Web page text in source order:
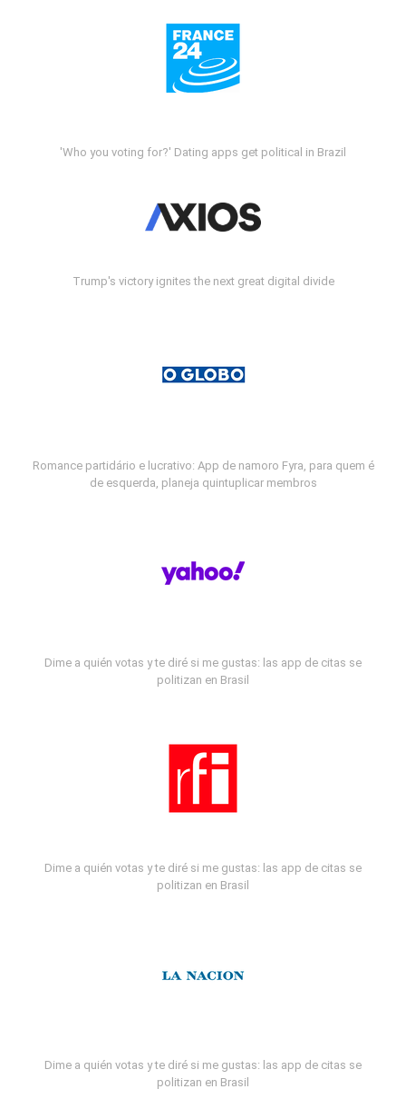
'Who you voting for?' Dating apps get political in Brazil
Trump's victory ignites the next great digital divide
Romance partidário e lucrativo: App de namoro Fyra, para quem é
de esquerda, planeja quintuplicar membros
Dime a quién votas y te diré si me gustas: las app de citas se
politizan en Brasil
Dime a quién votas y te diré si me gustas: las app de citas se
politizan en Brasil
Dime a quién votas y te diré si me gustas: las app de citas se
politizan en Brasil